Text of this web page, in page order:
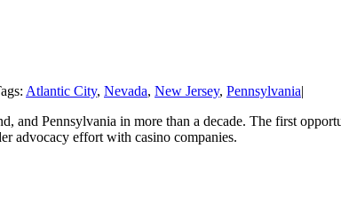
Atlantic City, Nevada, New Jersey, Pennsylvania|
and Pennsylvania in more than a decade. The first
advocacy effort with casino companies.